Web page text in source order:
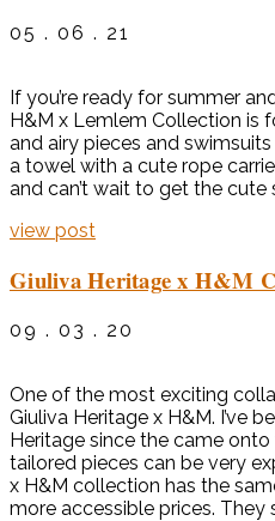
05 . 06 . 21
If you’re ready for summer
H&M x Lemlem Collection is
and airy pieces and
a towel with a cute rope
and can’t wait to get the cute
view post
Giuliva Heritage x H&M
09 . 03 . 20
One of the most exciting
Giuliva Heritage x H&M. I’ve
Heritage since the came
tailored pieces can be very
x H&M collection has the
more accessible prices. They